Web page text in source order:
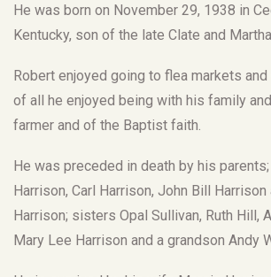
He was born on November 29, 1938 in
Kentucky, son of the late Clate and
Robert enjoyed going to flea markets
of all he enjoyed being with his family
farmer and of the Baptist faith.
He was preceded in death by his
Harrison, Carl Harrison, John Bill Harrison
Harrison; sisters Opal Sullivan, Ruth Hill,
Mary Lee Harrison and a grandson Andy